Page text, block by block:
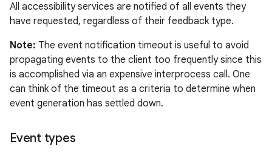
All accessibility services are notified of all events they
have requested, regardless of their feedback type.
Note: The event notification timeout is useful to avoid
propagating events to the client too frequently since this
is accomplished via an expensive interprocess call. One
can think of the timeout as a criteria to determine when
event generation has settled down.
Event types